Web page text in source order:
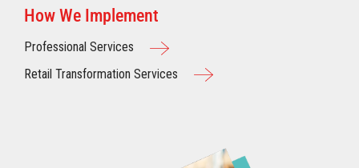
How We Implement
Professional Services
Retail Transformation Services